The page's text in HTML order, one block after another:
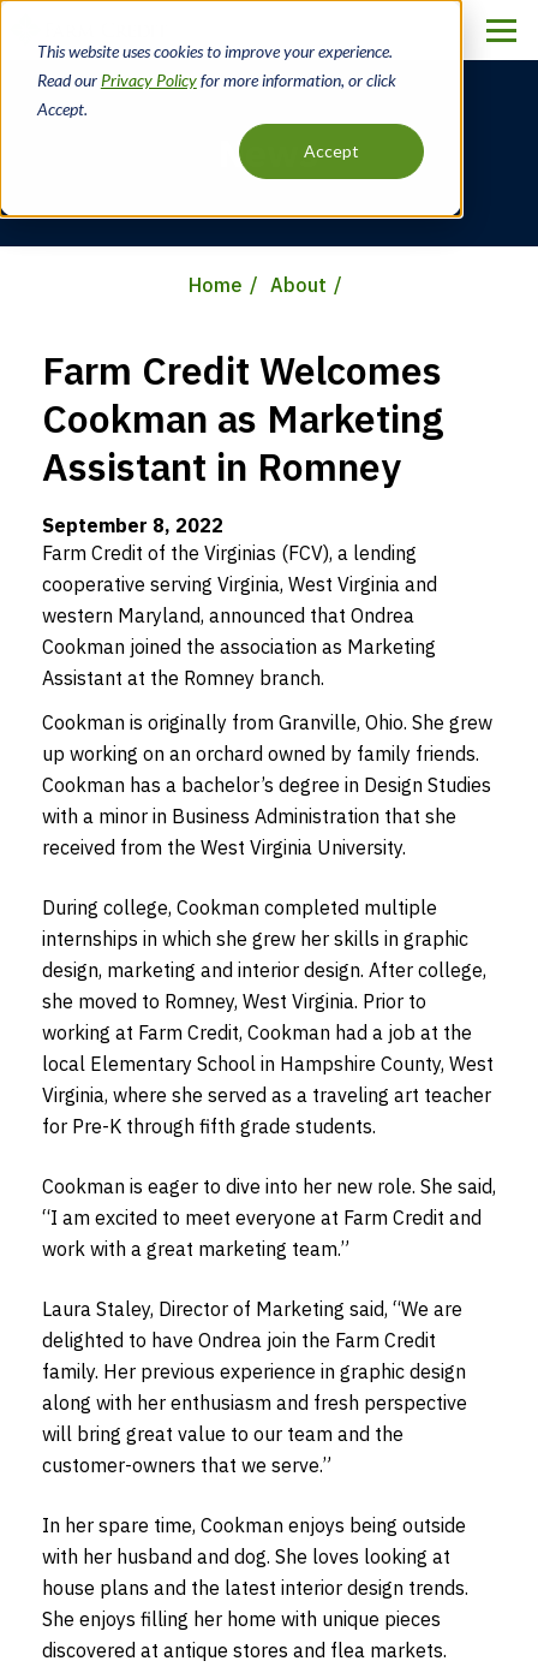
This website uses cookies to improve your experience.
Read our Privacy Policyfor more information, or click
Accept.
Accept
main
content
News
Home About
Farm Credit Welcomes
Cookman as Marketing
Assistant in Romney
September 8, 2022
Farm Credit of the Virginias (FCV), a lending
cooperative serving Virginia, West Virginia and
western Maryland, announced that Ondrea
Cookman joined the association as Marketing
Assistant at the Romney branch.
Cookman is originally from Granville, Ohio. She grew
up working on an orchard owned by family friends.
Cookman has a bachelor’s degree in Design Studies
with a minor in Business Administration that she
received from the West Virginia University.
During college, Cookman completed multiple
internships in which she grew her skills in graphic
design, marketing and interior design. After college,
she moved to Romney, West Virginia. Prior to
working at Farm Credit, Cookman had a job at the
local Elementary School in Hampshire County, West
Virginia, where she served as a traveling art teacher
for Pre-K through fifth grade students.
Cookman is eager to dive into her new role. She said,
“I am excited to meet everyone at Farm Credit and
work with a great marketing team.”
Laura Staley, Director of Marketing said, “We are
delighted to have Ondrea join the Farm Credit
family. Her previous experience in graphic design
along with her enthusiasm and fresh perspective
will bring great value to our team and the
customer-owners that we serve.”
In her spare time, Cookman enjoys being outside
with her husband and dog. She loves looking at
house plans and the latest interior design trends.
She enjoys filling her home with unique pieces
discovered at antique stores and flea markets.